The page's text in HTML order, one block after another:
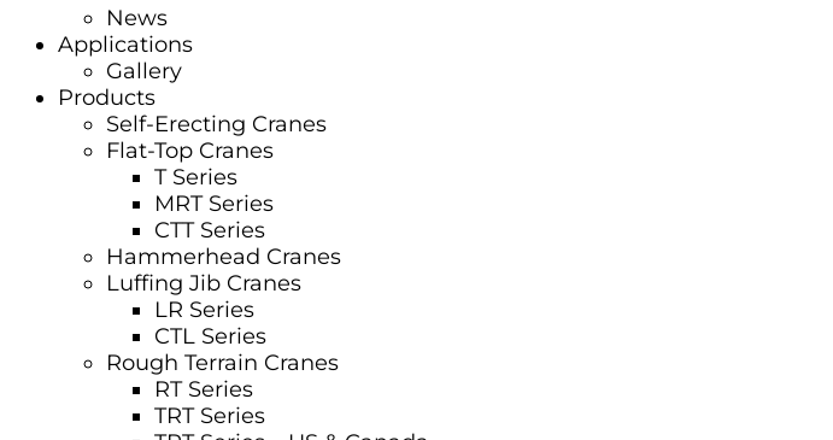
News
Applications
Gallery
Products
Self-Erecting Cranes
Flat-Top Cranes
T Series
MRT Series
CTT Series
Hammerhead Cranes
Luffing Jib Cranes
LR Series
CTL Series
Rough Terrain Cranes
RT Series
TRT Series